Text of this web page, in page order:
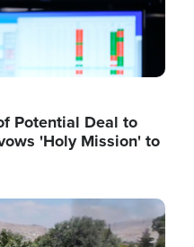
Potential Deal to
'Holy Mission' to